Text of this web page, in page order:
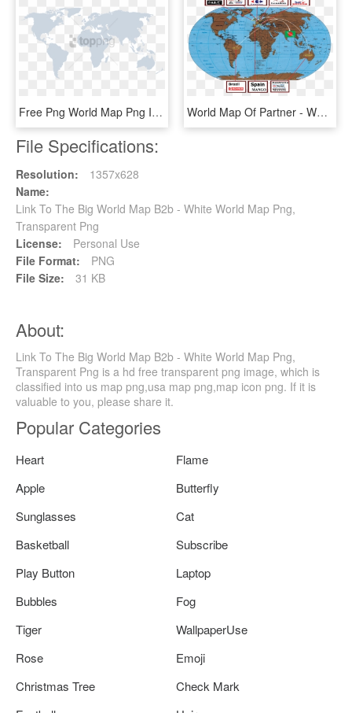
Free Png World Map Png Image With Transparent Background - World Map, Png Download World Map Of Partner - World Map Nautical Miles, HD Png Download
File Specifications:
Resolution:
1357x628
Name:
Link To The Big World Map B2b - White World Map Png,
Transparent Png
License:
Personal Use
File Format:
PNG
File Size:
31 KB
About:
Link To The Big World Map B2b - White World Map Png,
Transparent Png is a hd free transparent png image, which is
classified into us map png,usa map png,map icon png. If it is
valuable to you, please share it.
Popular Categories
Heart
Flame
Apple
Butterfly
Sunglasses
Cat
Basketball
Subscribe
Play Button
Laptop
Bubbles
Fog
Tiger
WallpaperUse
Rose
Emoji
Christmas Tree
Check Mark